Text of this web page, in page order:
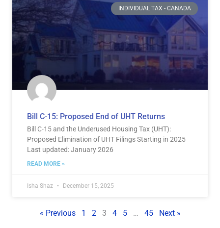
INDIVIDUAL TAX - CANADA
Bill C-15: Proposed End of UHT Returns
Bill C-15 and the Underused Housing Tax (UHT):
Proposed Elimination of UHT Filings Starting in 2025
Last updated: January 2026
READ MORE »
Isha Shaz December 15, 2025
« Previous 1 2 3 4 5 … 45 Next »